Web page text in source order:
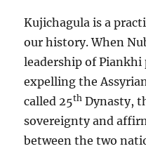
Kujichagula is a
our history. When
leadership of
expelling the
called 25th Dynasty,
sovereignty and
between the two